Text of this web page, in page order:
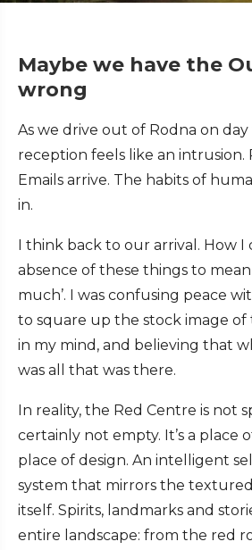
Maybe we have the
wrong
As we drive out of Rodna on
reception feels like an intrusion.
Emails arrive. The habits of
in.
I think back to our arrival. How I
absence of these things to mean
much’. I was confusing peace
to square up the stock image of
in my mind, and believing that
was all that was there.
In reality, the Red Centre is not
certainly not empty. It’s a place
place of design. An intelligent
system that mirrors the
itself. Spirits, landmarks and
entire landscape: from the red